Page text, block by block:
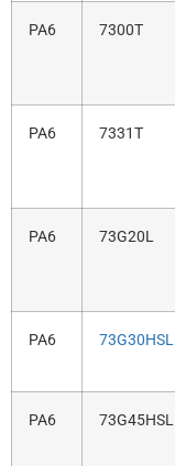
PA6 7300T
PA6 7331T
PA6 73G20L
PA6 73G30HSL
PA6 73G45HSL